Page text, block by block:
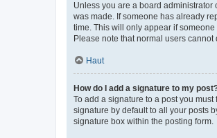
Unless you are a board administrator
was made. If someone has already
time. This will only appear if
Please note that normal users
Haut
How do I add a signature to my
To add a signature to a post you
signature by default to all your posts
signature box within the posting form.